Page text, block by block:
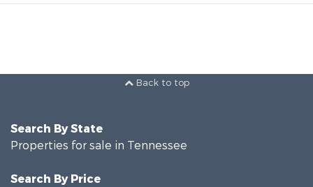
Back to top
Search By State
Properties for sale in Tennessee
Search By Price